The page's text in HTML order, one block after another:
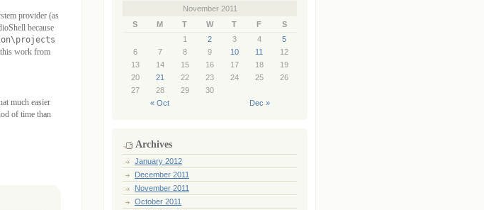
provider (as
because
this work from
much easier
of time than
November 2011
S
M T W T F S
« Oct Dec »
1 2 3 4
5
6
7 8 9 10 11
12
13
14 15 16 17 18
19
20
21 22 23 24 25
26
27
28 29 30
Archives
January 2012
December 2011
November 2011
October 2011